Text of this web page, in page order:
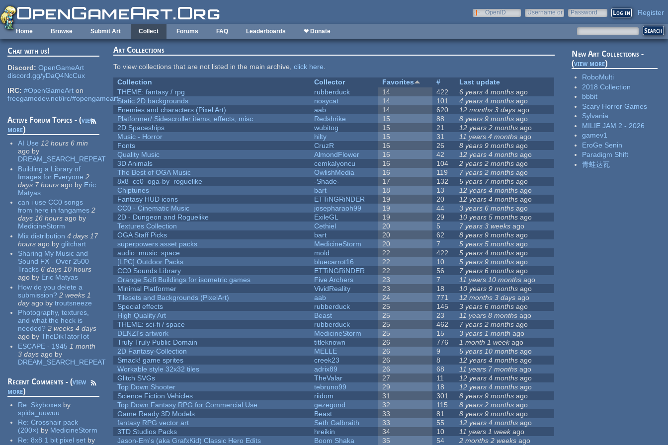
Skip to main content
OpenID
Username or
Password Register
Home Browse Submit Art Collect Forums FAQ Leaderboards ❤ Donate
Chat with us!
Discord: OpenGameArt
discord.gg/yDaQ4NcCux
IRC: #OpenGameArt on
freegamedev.net/irc/#opengameart
Active Forum Topics - (view
more)
AI Use 12 hours 6 min
ago by
DREAM_SEARCH_REPEAT
Building a Library of
Images for Everyone 2
days 7 hours ago by Eric
Matyas
can i use CC0 songs
from here in fangames 2
days 16 hours ago by
MedicineStorm
Mix distribution 4 days 17
hours ago by glitchart
Sharing My Music and
Sound FX - Over 2500
Tracks 6 days 10 hours
ago by Eric Matyas
How do you delete a
submission? 2 weeks 1
dayago by troutsneeze
Photography, textures,
and what the heck is
needed? 2 weeks 4 days
ago by TheDikTatorTot
ESCAPE - 1945 1 month
3 days ago by
DREAM_SEARCH_REPEAT
Recent Comments - (view
more)
Re: Skyboxes by
spida_uuwuu
Re:Crosshair pack
(200×) by MedicineStorm
Re:8x8 1 bit pixel set by
Art Collections
To view collections that are not listed in the main archive,click here.
Collection
Collector Favorites #
Last update
THEME: fantasy / rpg
rubberduck 14 422 6 years 4 months ago
Static 2D backgrounds
nosycat 14 101 4 years 4 months ago
Enemies and characters (Pixel Art)
aab 14 620 12 months 3 days ago
Platformer/ Sidescroller items, effects, misc
Redshrike 15 88 8 years 9 months ago
2D Spaceships
wubitog 15 21 12 years 2 months ago
Music - Horror
hilty 15 31 11 years 4 months ago
Fonts
CruzR 16 26 8 years 9 months ago
Quality Music
AlmondFlower 16 42 12 years 4 months ago
3D Animals
cemkalyoncu 16 104 2 years 2 months ago
The Best of OGA Music
OwlishMedia 16 119 7 years 2 months ago
8x8_cc0_oga-by_roguelike
-Shade- 17 132 5 years 7 months ago
Chiptunes
bart 18 13 12 years 4 months ago
Fantasy HUD icons
ETTiNGRiNDER 19 20 12 years 4 months ago
CC0 - Cinematic Music
josepharaoh99 19 44 3 years 6 months ago
2D - Dungeon and Roguelike
ExileGL 19 29 10 years 5 months ago
Textures Collection
Cethiel 20 5 7 years 3 weeks ago
OGA Staff Picks
bart 20 62 8 years 9 months ago
superpowers asset packs
MedicineStorm 20 7 5 years 5 months ago
audio::music::space
mold 22 422 5 years 4 months ago
[LPC] Outdoor Packs
bluecarrot16 22 10 5 years 9 months ago
CC0 Sounds Library
ETTiNGRiNDER 22 56 7 years 6 months ago
Orange Scifi Buildings for isometric games
Five Archers 23 7 11 years 10 months ago
Minimal Platformer
VividReality 23 18 10 years 9 months ago
Tilesets and Backgrounds (PixelArt)
aab 24 771 12 months 3 days ago
Special effects
rubberduck 25 145 3 years 6 months ago
High Quality Art
Beast 25 23 11 years 8 months ago
THEME: sci-fi / space
rubberduck 25 462 7 years 2 months ago
DENZI's artwork
MedicineStorm 25 15 3 years 1 month ago
Truly Truly Public Domain
titleknown 26 776 1 month 1 weekago
2D Fantasy-Collection
MELLE 26 9 5 years 10 months ago
Smack! game sprites
creek23 26 8 12 years 4 months ago
Workable style 32x32 tiles
adrix89 26 68 11 years 7 months ago
Glitch SVGs
TheValar 27 11 12 years 4 months ago
Top Down Shooter
tebruno99 29 18 12 years 4 months ago
Science Fiction Vehicles
riidom 31 301 8 years 9 months ago
Top Down Fantasy RPG for Commercial Use
gezegond 32 115 8 years 2 months ago
Game Ready 3D Models
Beast 33 81 8 years 9 months ago
fantasy RPG vector art
Seth Galbraith 33 55 12 years 4 months ago
3TD Studios Packs
hreikin 34 10 11 years 1 weekago
Jason-Em's (aka GrafxKid) Classic Hero Edits
Boom Shaka 35 54 2 months 2 weeks ago
New Art Collections -
(view more)
RoboMulti
2018 Collection
bbbit
Scary Horror Games
Sylvania
MILIE JAM 2 - 2026
gamev1
EroGe Senin
Paradigm Shift
青蛙达瓦